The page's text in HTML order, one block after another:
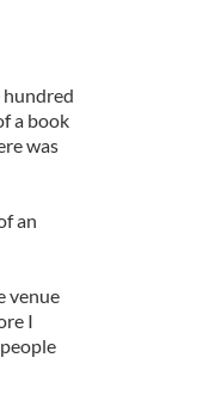
a book
was
an
venue
I